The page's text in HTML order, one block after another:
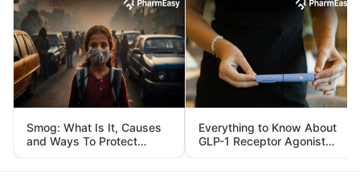
Smog: What Is It, Causes
and Ways To Protect
Yourself From It
Everything to Know About
GLP-1 Receptor Agonist
and Its Role in Weight
Management